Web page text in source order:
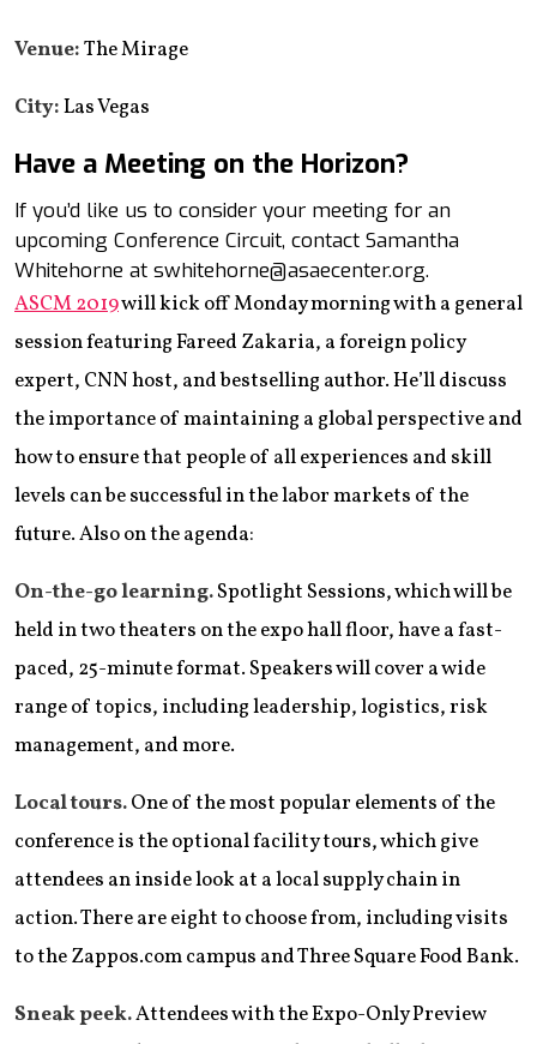
Venue:The Mirage
City:Las Vegas
Have a Meeting on the Horizon?
If you’d like us to consider your meeting for an
upcoming Conference Circuit, contact Samantha
Whitehorne at swhitehorne@asaecenter.org.
ASCM 2019will kick off Monday morning with a general
session featuring Fareed Zakaria, a foreign policy
expert, CNN host, and bestselling author. He’ll discuss
the importance of maintaining a global perspective and
how to ensure that people of all experiences and skill
levels can be successful in the labor markets of the
future. Also on the agenda:
On-the-go learning.Spotlight Sessions, which will be
held in two theaters on the expo hall floor, have a fast-
paced, 25-minute format. Speakers will cover a wide
range of topics, including leadership, logistics, risk
management, and more.
Local tours.One of the most popular elements of the
conference is the optional facility tours, which give
attendees an inside look at a local supply chain in
action. There are eight to choose from, including visits
to the Zappos.com campus and Three Square Food Bank.
Sneak peek.Attendees with the Expo-Only Preview